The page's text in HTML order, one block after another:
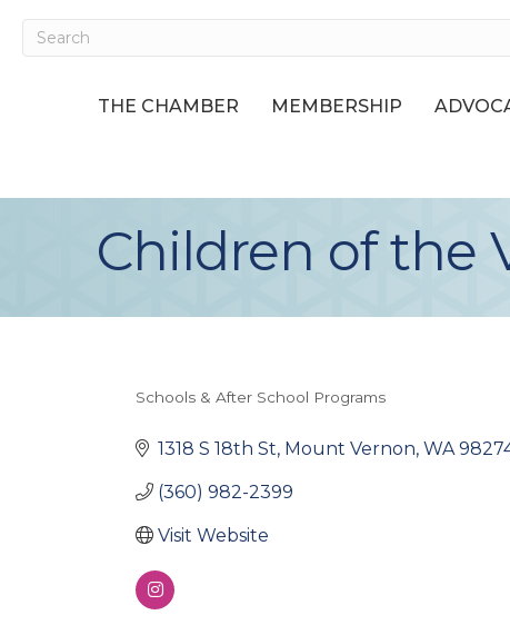
THE CHAMBER MEMBERSHIP
Children of the
Schools & After School Programs
1318 S 18th St Mount Vernon WA
(360) 982-2399
Visit Website